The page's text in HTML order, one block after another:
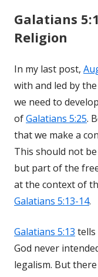
Galatians
Religion
In my last post,
with and led by
we need to
ofGalatians 5:25.
that we make a
This should not
but part of the
at the context of
Galatians 5:13-14.
Galatians 5:13 tells
God never
legalism. But